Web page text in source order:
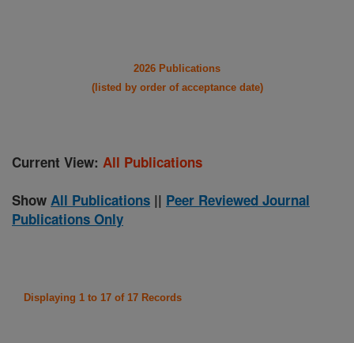
2026 Publications
(listed by order of acceptance date)
Current View: All Publications
Show All Publications || Peer Reviewed Journal
Publications Only
Displaying 1 to 17 of 17 Records